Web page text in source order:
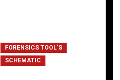
FORENSICS TOOL'S
SCHEMATIC